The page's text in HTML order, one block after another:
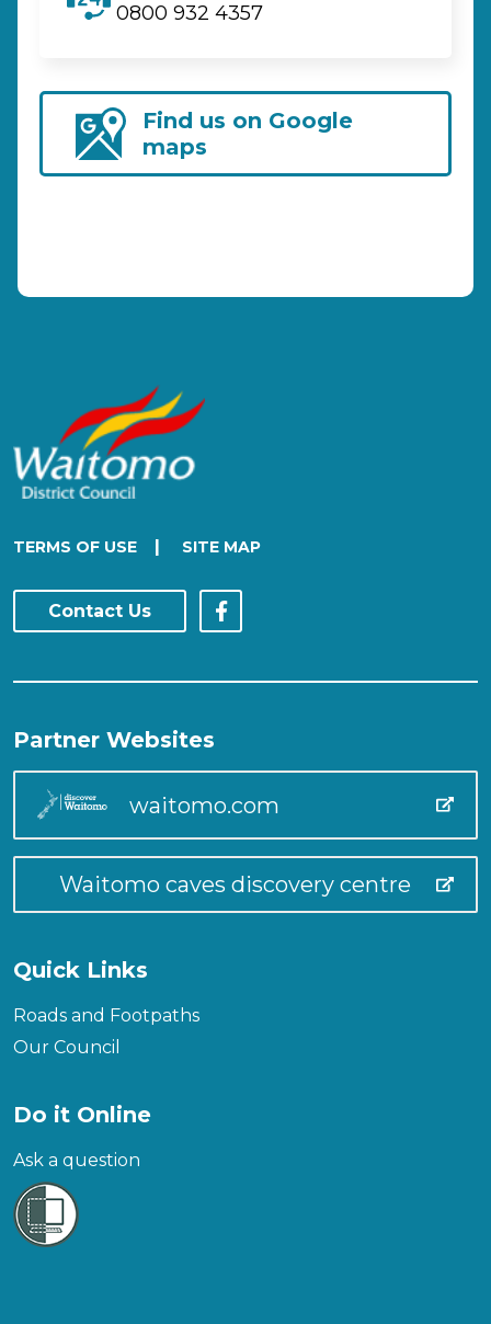
0800 932 4357
Find us on Google
maps
TERMS OF USE | SITE MAP
Contact Us
Partner Websites
waitomo.com
Waitomo caves discovery centre
Quick Links
Roads and Footpaths
Our Council
Do it Online
Ask a question